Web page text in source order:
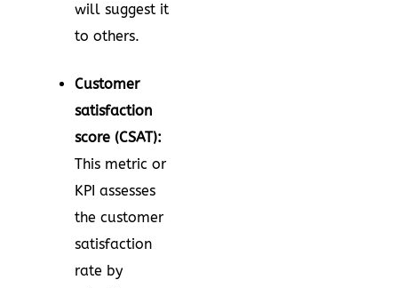
will suggest it
to others.
Customer
satisfaction
score (CSAT):
This metric or
KPI assesses
the customer
satisfaction
rate by